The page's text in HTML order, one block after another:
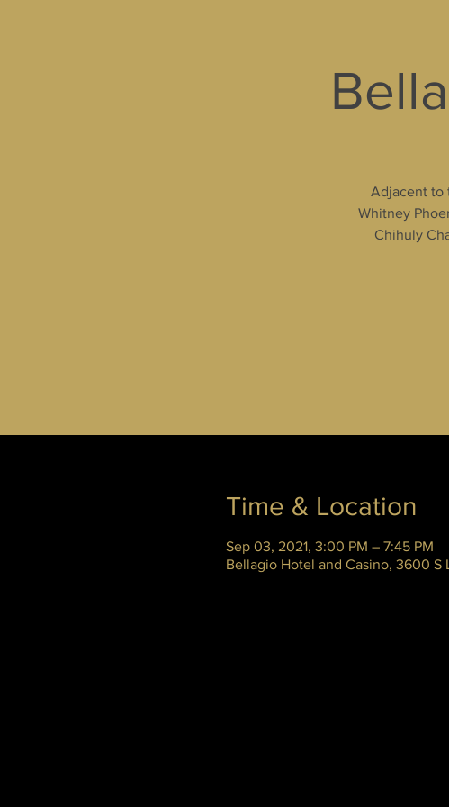
Adjacent to
Whitney
Chihuly
Time & Location
Sep 03, 2021, 3:00 PM – 7:45 PM
Bellagio Hotel and Casino, 3600 S